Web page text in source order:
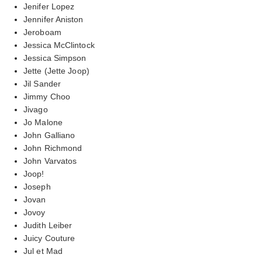
Jenifer Lopez
Jennifer Aniston
Jeroboam
Jessica McClintock
Jessica Simpson
Jette (Jette Joop)
Jil Sander
Jimmy Choo
Jivago
Jo Malone
John Galliano
John Richmond
John Varvatos
Joop!
Joseph
Jovan
Jovoy
Judith Leiber
Juicy Couture
Jul et Mad